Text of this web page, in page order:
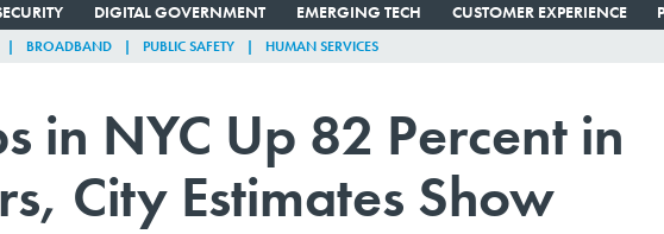
DIGITAL GOVERNMENT EMERGING TECH CUSTOMER EXPERIENCE
BROADBAND PUBLIC SAFETY HUMAN SERVICES
in NYC Up 82 Percent in
City Estimates Show